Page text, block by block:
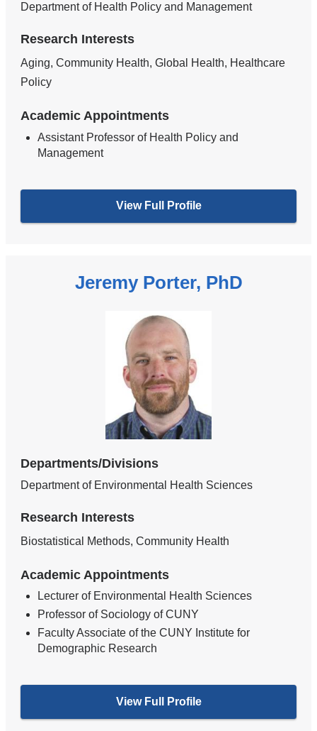
Department of Health Policy and Management
Research Interests
Aging, Community Health, Global Health, Healthcare
Policy
Academic Appointments
Assistant Professor of Health Policy and
Management
View Full Profile
Jeremy Porter, PhD
Departments/Divisions
Department of Environmental Health Sciences
Research Interests
Biostatistical Methods, Community Health
Academic Appointments
Lecturer of Environmental Health Sciences
Professor of Sociology of CUNY
Faculty Associate of the CUNY Institute for
Demographic Research
View Full Profile